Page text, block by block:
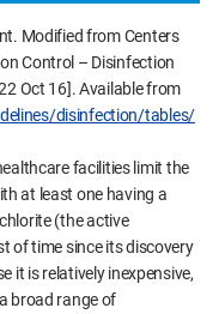
Modified from Centers
Control – Disinfection
Oct 16]. Available from
disinfection/tables/
facilities limit the
at least one having a
(the active
of time since its discovery
it is relatively inexpensive,
broad range of